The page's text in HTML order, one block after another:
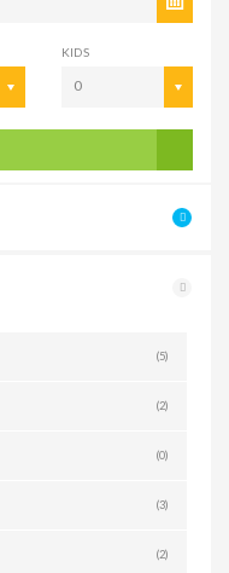
KIDS
0
(5)
(2)
(0)
(3)
(2)